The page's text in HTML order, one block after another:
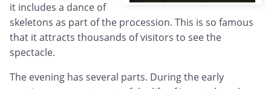
it includes a dance of
skeletons as part of the procession. This is so famous
that it attracts thousands of visitors to see the
spectacle.
The evening has several parts. During the early